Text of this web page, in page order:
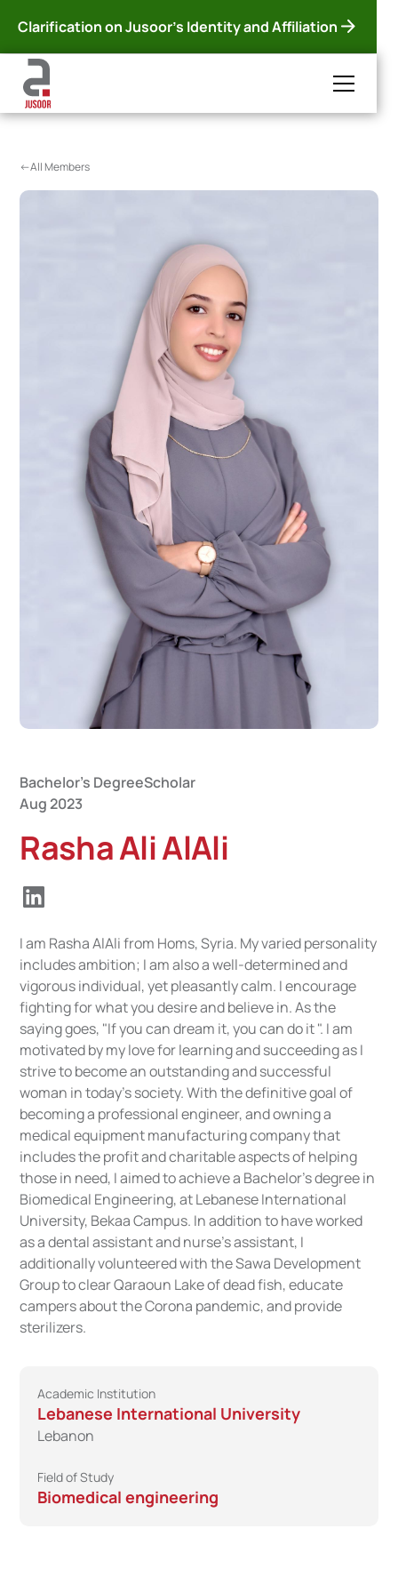
Clarification on Jusoor's Identity and Affiliation
<-All Members
Bachelor's DegreeScholar
Aug 2023
Rasha Ali AlAli
I am Rasha AlAli from Homs, Syria. My varied personality
includes ambition; I am also a well-determined and
vigorous individual, yet pleasantly calm. I encourage
fighting for what you desire and believe in. As the
saying goes, "If you can dream it, you can do it ". I am
motivated by my love for learning and succeeding as I
strive to become an outstanding and successful
woman in today's society. With the definitive goal of
becoming a professional engineer, and owning a
medical equipment manufacturing company that
includes the profit and charitable aspects of helping
those in need, I aimed to achieve a Bachelor's degree in
Biomedical Engineering, at Lebanese International
University, Bekaa Campus. In addition to have worked
as a dental assistant and nurse's assistant, I
additionally volunteered with the Sawa Development
Group to clear Qaraoun Lake of dead fish, educate
campers about the Corona pandemic, and provide
sterilizers.
Academic Institution
Lebanese International University
Lebanon
Field of Study
Biomedical engineering